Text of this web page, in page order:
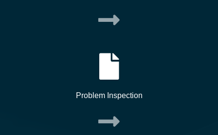
Problem Inspection